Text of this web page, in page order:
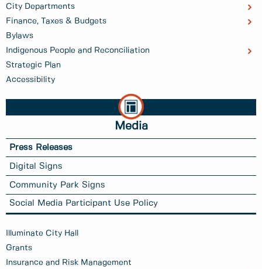
City Departments
Finance, Taxes & Budgets
Bylaws
Indigenous People and Reconciliation
Strategic Plan
Accessibility
Media
Press Releases
Digital Signs
Community Park Signs
Social Media Participant Use Policy
Illuminate City Hall
Grants
Insurance and Risk Management